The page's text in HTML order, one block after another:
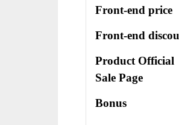
Front-end price
Front-end
Product Official
Sale Page
Bonus